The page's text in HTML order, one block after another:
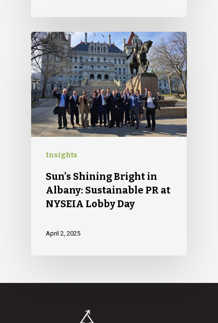
Insights
Sun’s Shining Bright in
Albany: Sustainable PR at
NYSEIA Lobby Day
April 2, 2025